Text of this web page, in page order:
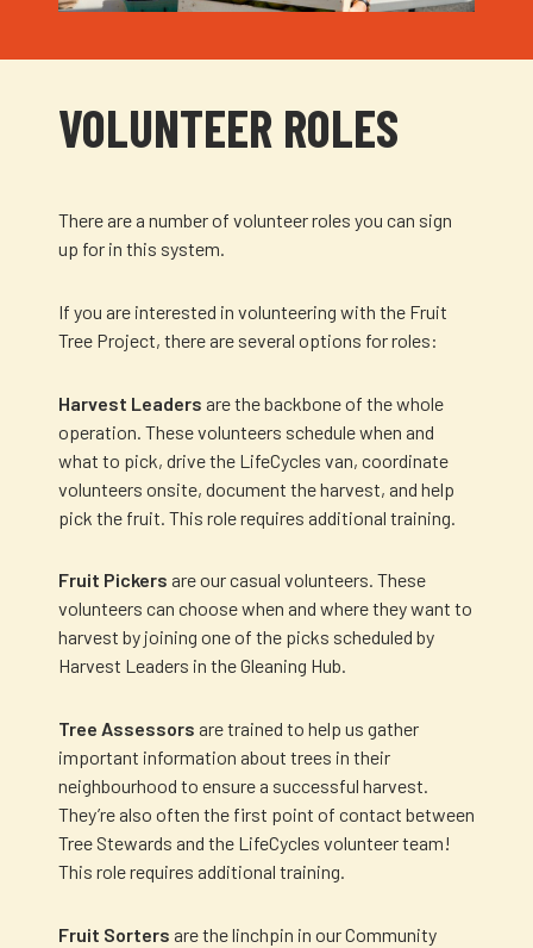
VOLUNTEER ROLES
There are a number of volunteer roles you can sign
up for in this system.
If you are interested in volunteering with the Fruit
Tree Project, there are several options for roles:
Harvest Leaders are the backbone of the whole
operation. These volunteers schedule when and
what to pick, drive the LifeCycles van, coordinate
volunteers onsite, document the harvest, and help
pick the fruit. This role requires additional training.
Fruit Pickers are our casual volunteers. These
volunteers can choose when and where they want to
harvest by joining one of the picks scheduled by
Harvest Leaders in the Gleaning Hub.
Tree Assessors are trained to help us gather
important information about trees in their
neighbourhood to ensure a successful harvest.
They’re also often the first point of contact between
Tree Stewards and the LifeCycles volunteer team!
This role requires additional training.
Fruit Sorters are the linchpin in our Community